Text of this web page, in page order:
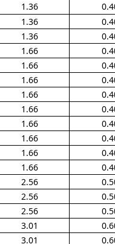
1.36
1.36
1.36
1.66
1.66
1.66
1.66
1.66
1.66
1.66
1.66
1.66
2.56
2.56
2.56
3.01
3.01